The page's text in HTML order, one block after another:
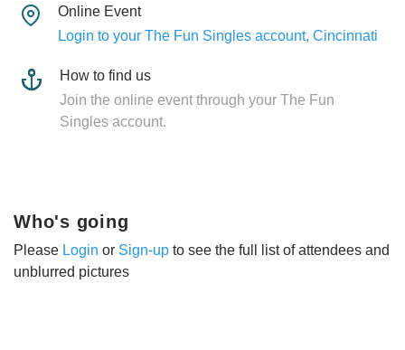
Online Event
Login to your The Fun Singles account, Cincinnati
How to find us
Join the online event through your The Fun
Singles account.
Who's going
Please Login or Sign-up to see the full list of attendees and
unblurred pictures